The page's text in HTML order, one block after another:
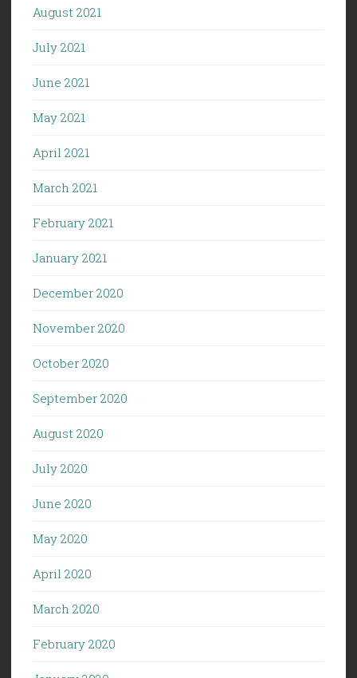
August 2021
July 2021
June 2021
May 2021
April 2021
March 2021
February 2021
January 2021
December 2020
November 2020
October 2020
September 2020
August 2020
July 2020
June 2020
May 2020
April 2020
March 2020
February 2020